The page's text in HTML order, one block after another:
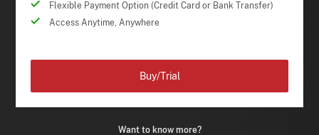
Flexible Payment Option (Credit Card or Bank Transfer)
Access Anytime, Anywhere
Want to know more?
Buy/Trial